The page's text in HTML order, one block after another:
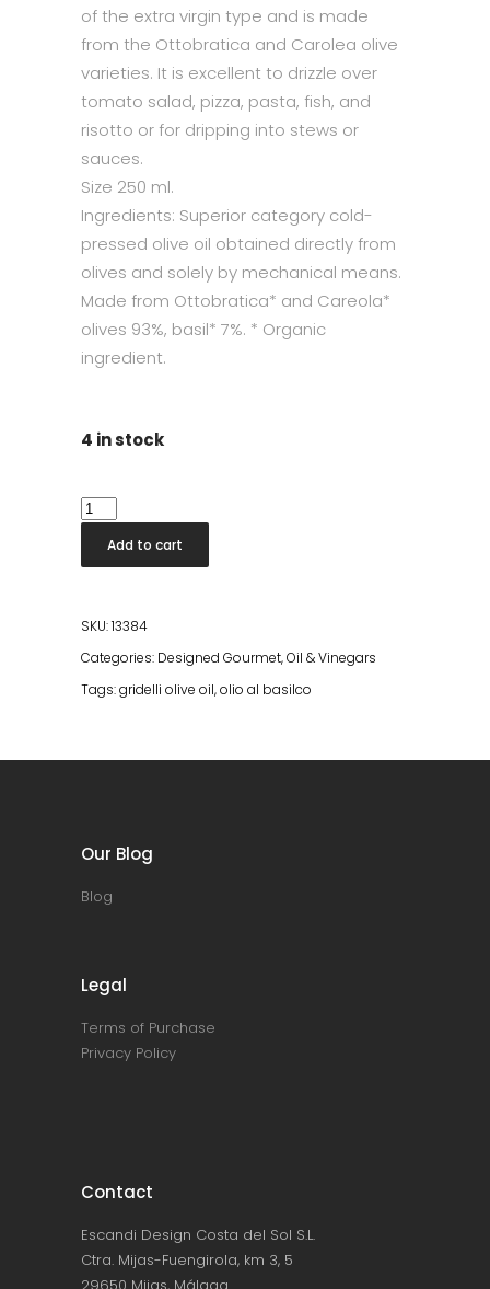
of the extra virgin type and is made
from the Ottobratica and Carolea olive
varieties. It is excellent to drizzle over
tomato salad, pizza, pasta, fish, and
risotto or for dripping into stews or
sauces.
Size 250 ml.
Ingredients: Superior category cold-
pressed olive oil obtained directly from
olives and solely by mechanical means.
Made from Ottobratica* and Careola*
olives 93%, basil* 7%. * Organic
ingredient.
4 in stock
Olio
Basilco
Add to cart
SKU:13384
Categories: Designed Gourmet,Oil & Vinegars
Tags:gridelli olive oil,olio al basilco
Our Blog
Blog
Legal
Terms of Purchase
Privacy Policy
Contact
Escandi Design Costa del Sol S.L.
Ctra. Mijas-Fuengirola, km 3, 5